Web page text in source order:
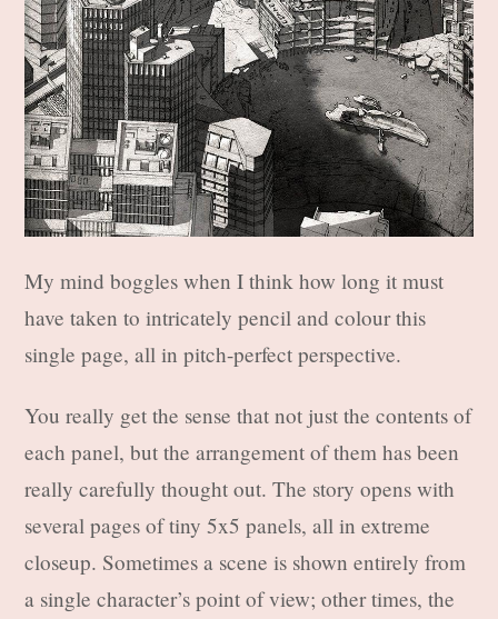
My mind boggles when I think how long it must
have taken to intricately pencil and colour this
single page, all in pitch-perfect perspective.
You really get the sense that not just the contents of
each panel, but the arrangement of them has been
really carefully thought out. The story opens with
several pages of tiny 5x5 panels, all in extreme
closeup. Sometimes a scene is shown entirely from
a single character’s point of view; other times, the